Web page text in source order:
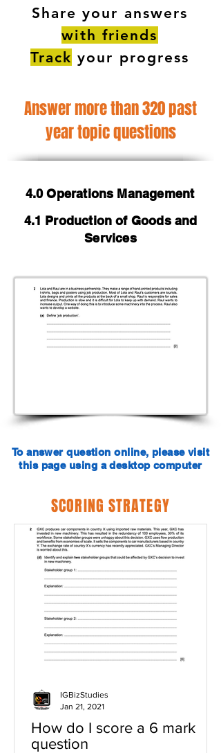
Share your answers
with friends
Track your progress
Answer more than 320 past
year topic questions
4.0 Operations Management
4.1 Production of Goods and
Services
To answer question online, please visit
this page using a desktop computer
SCORING STRATEGY
How do I score a 6 mark
question
IGBizStudies
Jan 21, 2021